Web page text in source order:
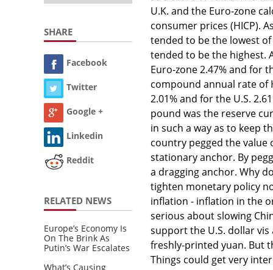
SHARE
Facebook
Twitter
Google +
Linkedin
Reddit
RELATED NEWS
Europe’s Economy Is
On The Brink As
Putin’s War Escalates
What’s Causing
U.K. and the Euro-zone
consumer prices (HICP).
tended to be the lowest
tended to be the highest.
Euro-zone 2.47% and for
compound annual rate of
2.01% and for the U.S.
pound was the reserve
in such a way as to keep
country pegged the
stationary anchor. By
a dragging anchor. Why
tighten monetary policy
inflation - inflation in the
serious about slowing
support the U.S. dollar
freshly-printed yuan. But
Things could get very